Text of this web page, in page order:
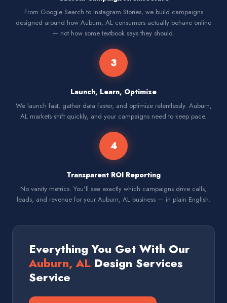
From Google Search to Instagram Stories, we build campaigns
designed around how Auburn, AL consumers actually behave online
— not how some textbook says they should.
3
Launch, Learn, Optimize
We launch fast, gather data faster, and optimize relentlessly. Auburn,
AL markets shift quickly, and your campaigns need to keep pace.
4
Transparent ROI Reporting
No vanity metrics. You'll see exactly which campaigns drive calls,
leads, and revenue for your Auburn, AL business — in plain English.
Everything You Get With Our
Auburn, AL Design Services
Service